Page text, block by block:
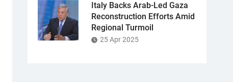
Italy Backs Arab-Led Gaza
Reconstruction Efforts Amid
Regional Turmoil
25 Apr 2025